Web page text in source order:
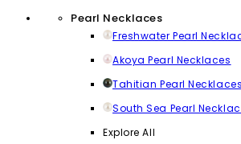
Pearl Necklaces
Freshwater Pearl
Akoya Pearl Necklaces
Tahitian Pearl Necklaces
South Sea Pearl
Explore All